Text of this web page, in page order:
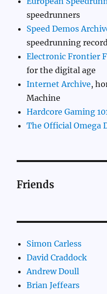
speedrunners
Speed Demos
speedrunning
Electronic Frontier
for the digital age
Internet Archive,
Machine
Hardcore Gaming
The Official Omega
Friends
Simon Carless
David Craddock
Andrew Doull
Brian Jeffears